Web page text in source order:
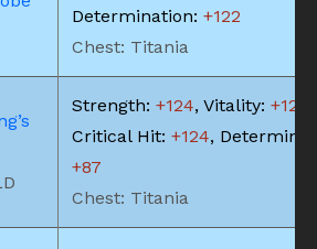
Determination: +122
Chest: Titania
Strength: +124, Vitality: +124
Critical Hit: +124,
+87
Chest: Titania